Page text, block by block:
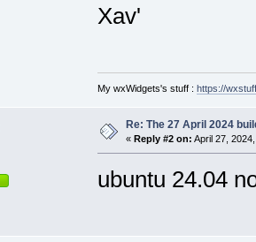
Xav'
My wxWidgets's stuff : https://
Re: The 27 April 2024
« Reply #2 on: April 27,
ubuntu 24.04